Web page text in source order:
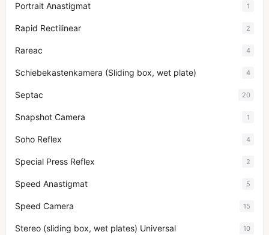
Portrait Anastigmat 1
Rapid Rectilinear 2
Rareac 4
Schiebekastenkamera (Sliding box, wet plate) 4
Septac 20
Snapshot Camera 1
Soho Reflex 4
Special Press Reflex 2
Speed Anastigmat 5
Speed Camera 15
Stereo (sliding box, wet plates) Universal 10